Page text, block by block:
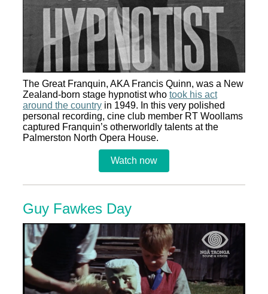
The Great Franquin, AKA Francis Quinn, was a New
Zealand-born stage hypnotist who took his act
around the country in 1949. In this very polished
personal recording, cine club member RT Woollams
captured Franquin’s otherworldly talents at the
Palmerston North Opera House.
Watch now
Guy Fawkes Day